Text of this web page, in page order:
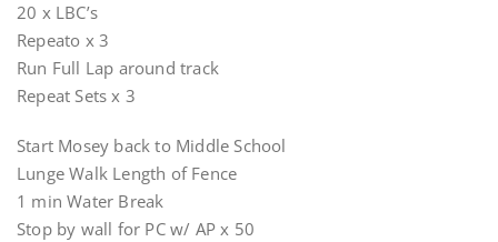
20 x LBC’s
Repeato x 3
Run Full Lap around track
Repeat Sets x 3
Start Mosey back to Middle School
Lunge Walk Length of Fence
1 min Water Break
Stop by wall for PC w/ AP x 50